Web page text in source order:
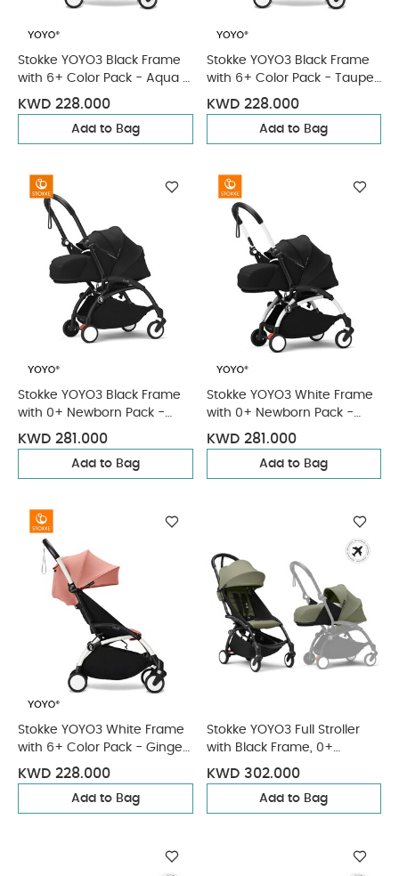
Stokke YOYO3 Black Frame
with 6+ Color Pack - Aqua &
Cup Holder (3 Pieces)
KWD 228.000
Add to Bag
Stokke YOYO3 Black Frame
with 6+ Color Pack - Taupe
& Cup Holder (3 Pieces)
KWD 228.000
Add to Bag
Stokke YOYO3 Black Frame
with 0+ Newborn Pack -
Black & Cup Holder (3
Pieces)
KWD 281.000
Add to Bag
Stokke YOYO3 White Frame
with 0+ Newborn Pack -
Black & Cup Holder (3
Pieces)
KWD 281.000
Add to Bag
Stokke YOYO3 White Frame
with 6+ Color Pack - Ginger
& Cup Holder (3 Pieces)
KWD 228.000
Add to Bag
Stokke YOYO3 Full Stroller
with Black Frame, 0+
Newborn and 6+ Color Pack
- Olive (3 pieces)
KWD 302.000
Add to Bag